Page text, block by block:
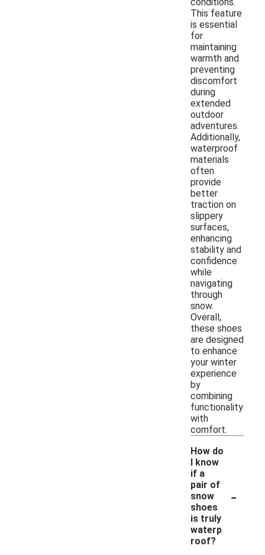
This feature
is essential
for
maintaining
warmth and
preventing
discomfort
during
extended
outdoor
adventures.
Additionally,
waterproof
materials
often
provide
better
traction on
slippery
surfaces,
enhancing
stability and
confidence
while
navigating
through
snow.
Overall,
these shoes
are designed
to enhance
your winter
experience
by
combining
functionality
with
comfort.
How do
I know
if a
pair of
snow
shoes
is truly
waterp
roof?
-